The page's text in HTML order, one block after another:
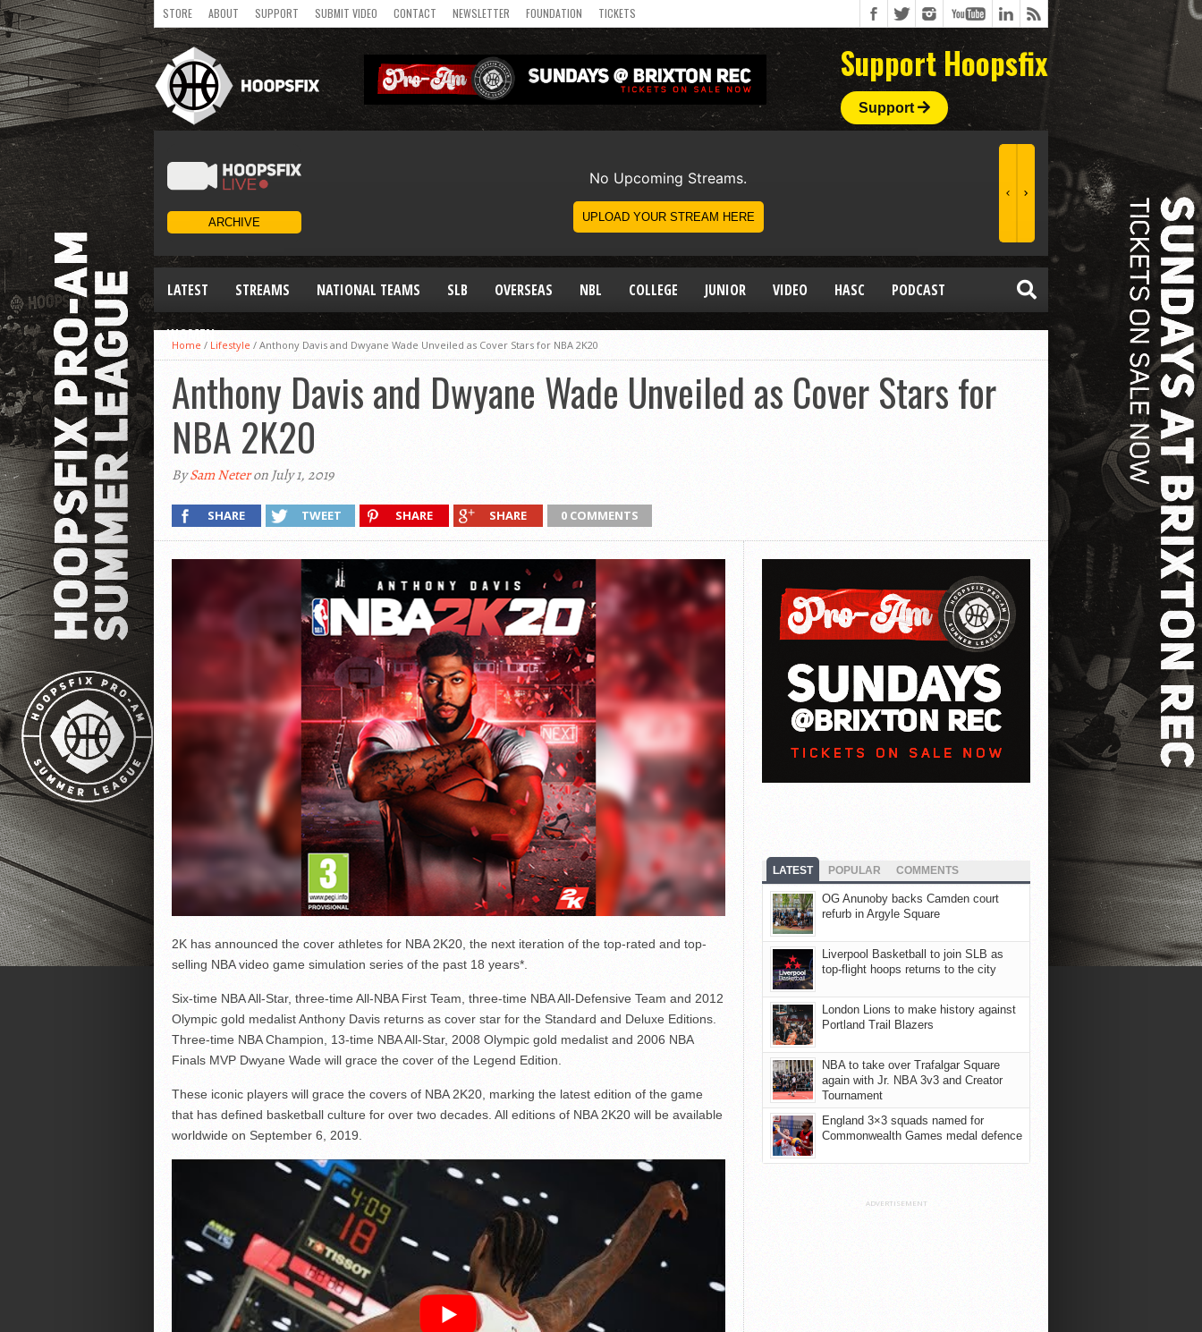
STORE ABOUT SUPPORT SUBMIT VIDEO CONTACT NEWSLETTER FOUNDATION TICKETS
Support Hoopsfix
Support
LATEST STREAMS NATIONAL TEAMS SLB OVERSEAS NBL COLLEGE JUNIOR VIDEO HASC PODCAST
WOMEN
Home / Lifestyle / Anthony Davis and Dwyane Wade Unveiled as Cover Stars for NBA 2K20
Anthony Davis and Dwyane Wade Unveiled as Cover Stars for
NBA 2K20
BySam Neteron July 1, 2019
SHARE TWEET SHARE SHARE 0 COMMENTS
2K has announced the cover athletes for NBA 2K20, the next iteration of the top-rated and top-
selling NBA video game simulation series of the past 18 years*.
Six-time NBA All-Star, three-time All-NBA First Team, three-time NBA All-Defensive Team and 2012
Olympic gold medalist Anthony Davis returns as cover star for the Standard and Deluxe Editions.
Three-time NBA Champion, 13-time NBA All-Star, 2008 Olympic gold medalist and 2006 NBA
Finals MVP Dwyane Wade will grace the cover of the Legend Edition.
These iconic players will grace the covers of NBA 2K20, marking the latest edition of the game
that has defined basketball culture for over two decades. All editions of NBA 2K20 will be available
worldwide on September 6, 2019.
LATEST POPULAR COMMENTS
OG Anunoby backs Camden court
refurb in Argyle Square
Liverpool Basketball to join SLB as
top-flight hoops returns to the city
London Lions to make history against
Portland Trail Blazers
NBA to take over Trafalgar Square
again with Jr. NBA 3v3 and Creator
Tournament
England 3×3 squads named for
Commonwealth Games medal defence
ADVERTISEMENT